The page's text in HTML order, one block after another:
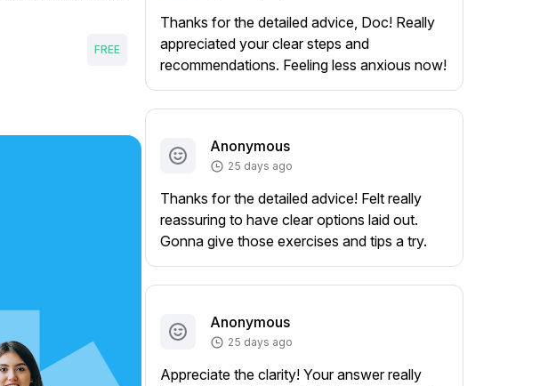
FREE
Thanks for the detailed advice, Doc! Really
appreciated your clear steps and
recommendations. Feeling less anxious now!
Anonymous
25 days ago
Thanks for the detailed advice! Felt really
reassuring to have clear options laid out.
Gonna give those exercises and tips a try.
Anonymous
25 days ago
Appreciate the clarity! Your answer really